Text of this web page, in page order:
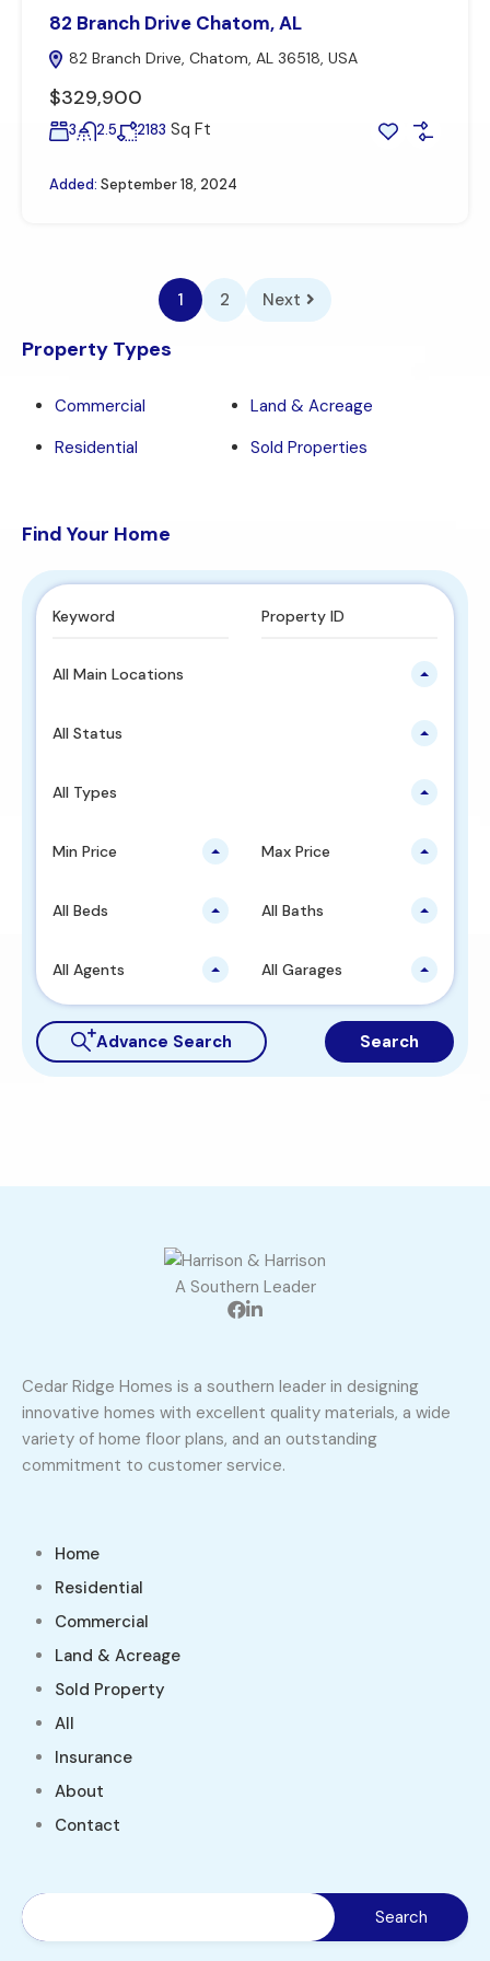
82 Branch Drive Chatom, AL
82 Branch Drive, Chatom, AL 36518, USA
$329,900
3 2.5 2183 Sq Ft
Added: September 18, 2024
1 2 Next
Property Types
Commercial
Land & Acreage
Residential
Sold Properties
Find Your Home
All Main Locations
All Status
All Types
Min Price Max Price
All Beds All Baths
All Agents All Garages
Advance Search Search
A Southern Leader
Cedar Ridge Homes is a southern leader in designing
innovative homes with excellent quality materials, a wide
variety of home floor plans, and an outstanding
commitment to customer service.
Home
Residential
Commercial
Land & Acreage
Sold Property
All
Insurance
About
Contact